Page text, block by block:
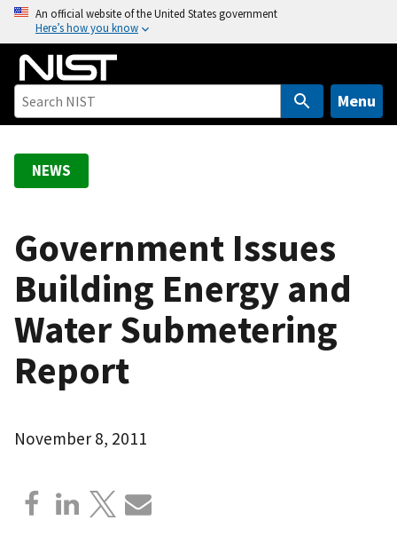
o
An official website of the United States government
Here’s how you know
Menu
NEWS
Government Issues
Building Energy and
Water Submetering
Report
November 8, 2011